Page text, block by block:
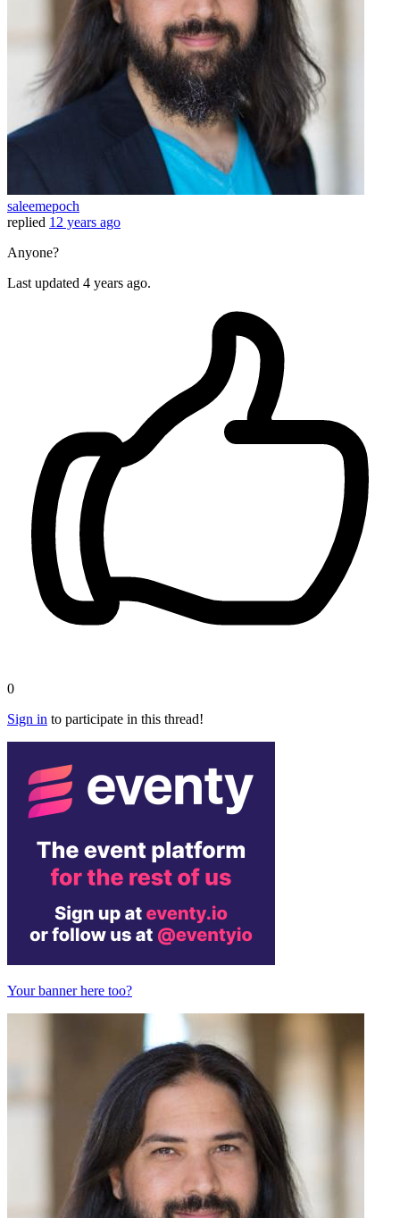
saleemepoch
replied 12 years ago
Anyone?
Last updated 4 years ago.
0
Sign in to participate in this thread!
Your banner here too?